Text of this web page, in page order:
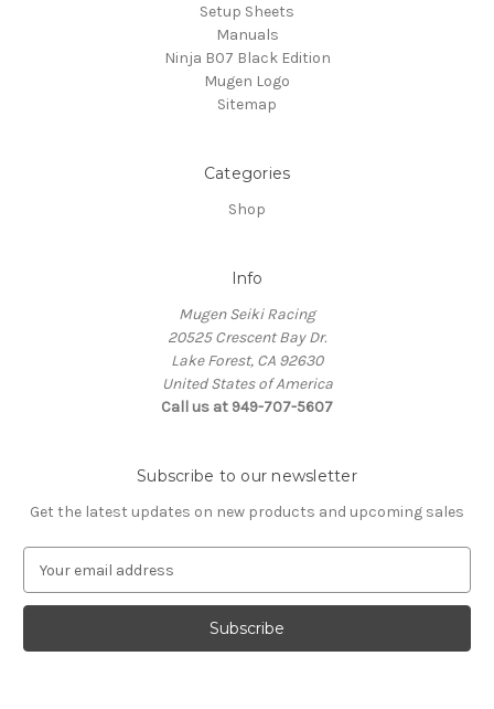
Setup Sheets
Manuals
Ninja B07 Black Edition
Mugen Logo
Sitemap
Categories
Shop
Info
Mugen Seiki Racing
20525 Crescent Bay Dr.
Lake Forest, CA 92630
United States of America
Call us at 949-707-5607
Subscribe to our newsletter
Get the latest updates on new products and upcoming sales
a
l